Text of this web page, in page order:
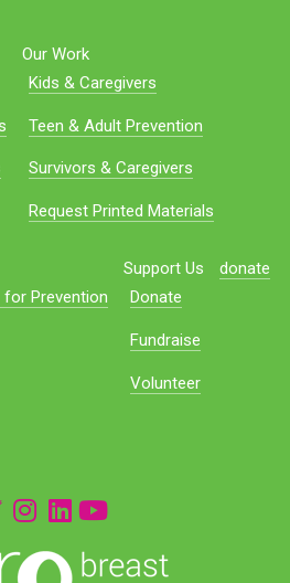
Our Work
Kids & Caregivers
Teen & Adult Prevention
Survivors & Caregivers
Request Printed Materials
for Prevention
Support Us
Donate
Fundraise
Volunteer
donate